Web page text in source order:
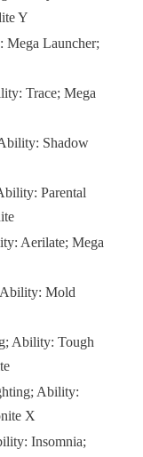
Y
Mega Launcher;
Trace; Mega
Shadow
Parental
Aerilate; Mega
Mold
Ability: Tough
Ability:
X
Insomnia;